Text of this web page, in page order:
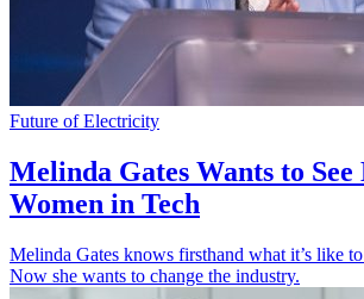
Future of Electricity
Melinda Gates Wants to See
Women in Tech
Melinda Gates knows firsthand what it’s like
Now she wants to change the industry.